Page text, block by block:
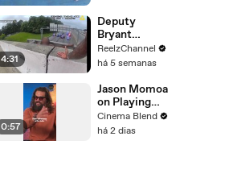
4:31
Deputy
Bryant
Ferguson
Saves Person
ReelzChannel
há 5 semanas
0:57
Jason Momoa
on Playing
Both
Aquaman and
Cinema Blend
há 2 dias